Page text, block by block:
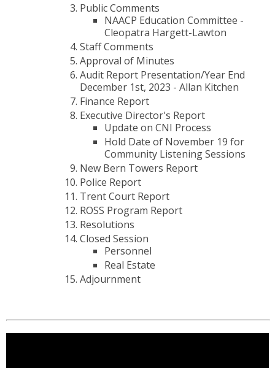
Public Comments
NAACP Education Committee -
Cleopatra Hargett-Lawton
Staff Comments
Approval of Minutes
Audit Report Presentation/Year End
December 1st, 2023 - Allan Kitchen
Finance Report
Executive Director's Report
Update on CNI Process
Hold Date of November 19 for
Community Listening Sessions
New Bern Towers Report
Police Report
Trent Court Report
ROSS Program Report
Resolutions
Closed Session
Personnel
Real Estate
Adjournment